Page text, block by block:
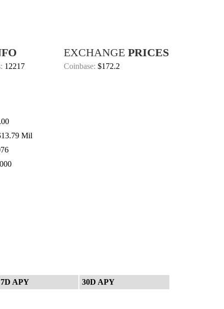
12217
Mil
EXCHANGE PRICES
Coinbase: $172.2
7D APY 30D APY